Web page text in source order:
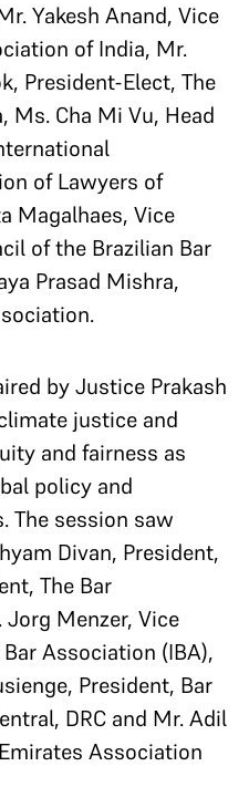
Yakesh Anand, Vice
of India, Mr.
President-Elect, The
Ms. Cha Mi Vu, Head
of Lawyers of
Magalhaes, Vice
of the Brazilian Bar
Prasad Mishra,
by Justice Prakash
justice and
and fairness as
policy and
The session saw
Divan, President,
The Bar
Menzer, Vice
Association (IBA),
President, Bar
DRC and Mr. Adil
Association